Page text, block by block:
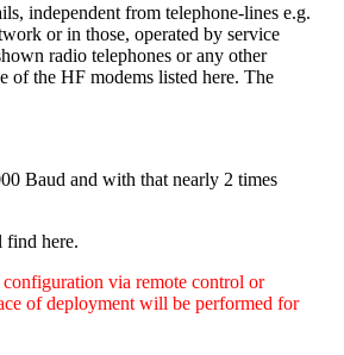
independent from telephone-lines e.g.
or in those, operated by service
radio telephones or any other
of the HF modems listed here. The
Baud and with that nearly 2 times
find here.
via remote control or
of deployment will be performed for